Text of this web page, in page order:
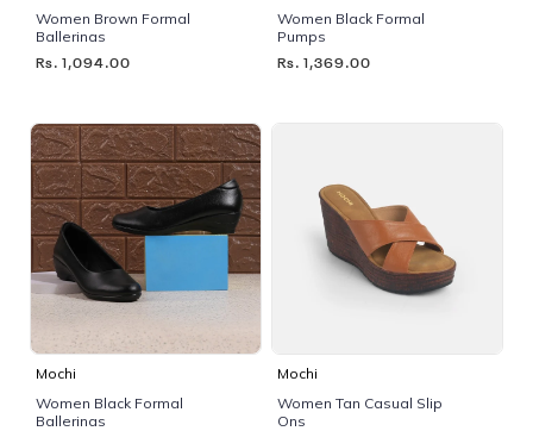
Women Brown Formal
Ballerinas
Rs. 1,094.00
Women Black Formal
Pumps
Rs. 1,369.00
Mochi
Women Black Formal
Ballerinas
Mochi
Women Tan Casual Slip
Ons